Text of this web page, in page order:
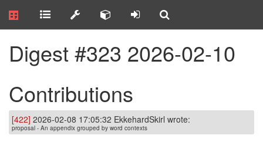
Digest #323 2026-02-10
Contributions
[422] 2026-02-08 17:05:32 EkkehardSkirl wrote:
proposal - An appendix grouped by word contexts